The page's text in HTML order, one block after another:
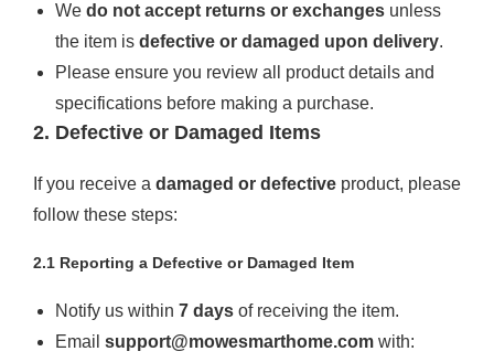
We do not accept returns or exchanges unless
the item is defective or damaged upon delivery.
Please ensure you review all product details and
specifications before making a purchase.
2. Defective or Damaged Items
If you receive a damaged or defective product, please
follow these steps:
2.1 Reporting a Defective or Damaged Item
Notify us within 7 days of receiving the item.
Email support@mowesmarthome.com with: